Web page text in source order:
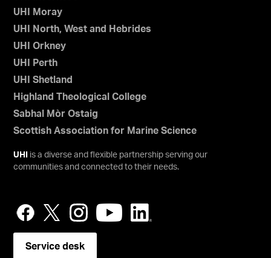
UHI Moray
UHI North, West and Hebrides
UHI Orkney
UHI Perth
UHI Shetland
Highland Theological College
Sabhal Mòr Ostaig
Scottish Association for Marine Science
UHI
is a diverse and flexible partnership serving our
communities and connected to their needs.
Service desk